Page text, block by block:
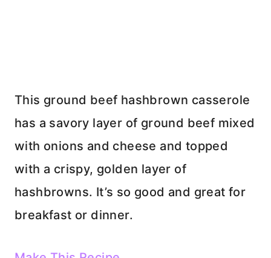
This ground beef hashbrown casserole
has a savory layer of ground beef mixed
with onions and cheese and topped
with a crispy, golden layer of
hashbrowns. It’s so good and great for
breakfast or dinner.